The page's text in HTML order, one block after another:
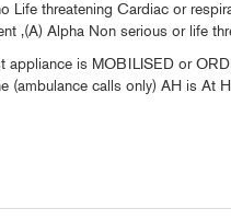
Life threatening Cardiac or
,(A) Alpha Non serious or life
is MOBILISED or
(ambulance calls only) AH is